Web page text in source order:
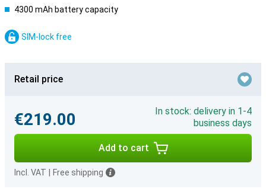
4300 mAh battery capacity
SIM-lock free
Retail price
€219.00
In stock: delivery in 1-4
business days
Add to cart
Incl. VAT Free shipping